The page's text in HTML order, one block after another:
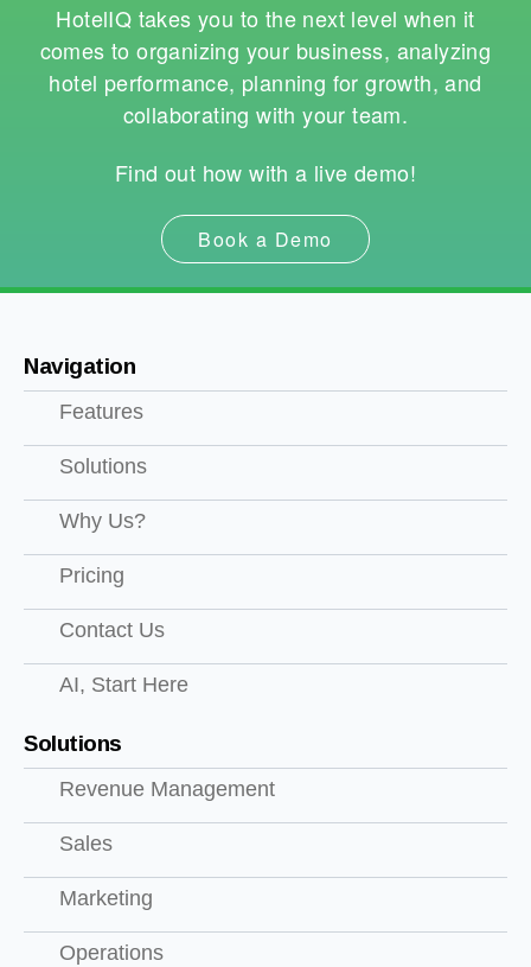
HotelIQ takes you to the next level when it
comes to organizing your business, analyzing
hotel performance, planning for growth, and
collaborating with your team.
Find out how with a live demo!
Book a Demo
Navigation
Features
Solutions
Why Us?
Pricing
Contact Us
AI, Start Here
Solutions
Revenue Management
Sales
Marketing
Operations